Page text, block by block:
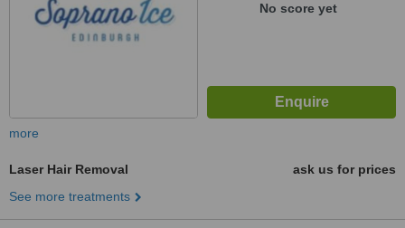
No score yet
more
Laser Hair Removal
ask us for prices
See more treatments